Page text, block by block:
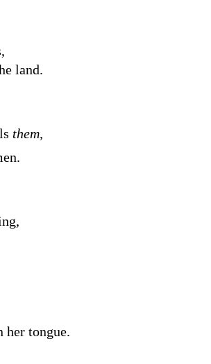
land.
them,
tongue.